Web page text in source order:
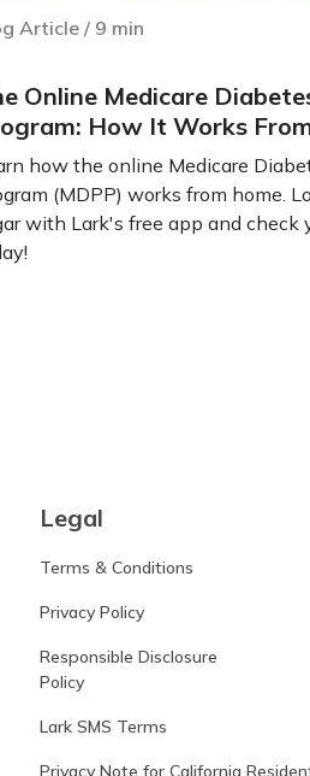
Article/ 9 min
Online Medicare
How It Works
how the online Medicare
(MDPP) works from home.
with Lark's free app and check
Legal
Terms & Conditions
Privacy Policy
Responsible Disclosure
Policy
Lark SMS Terms
Privacy Note for California